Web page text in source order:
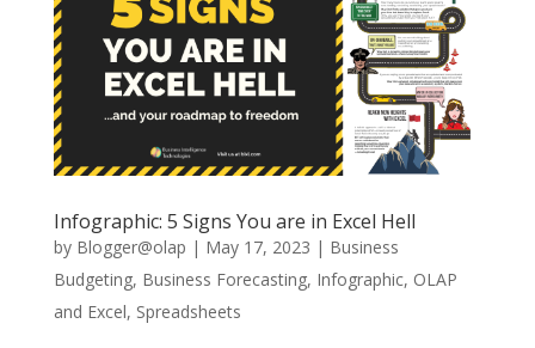
Infographic: 5 Signs You are in Excel Hell
by Blogger@olap | May 17, 2023 | Business
Budgeting, Business Forecasting, Infographic, OLAP
and Excel, Spreadsheets